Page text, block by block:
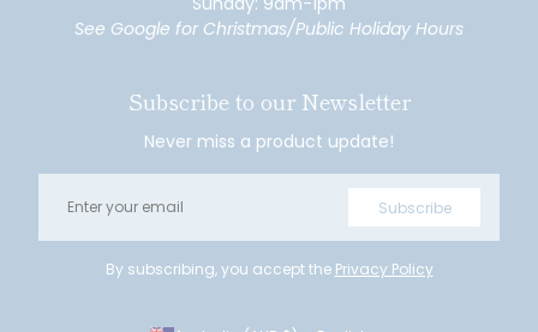
See Google for Christmas/Public Holiday Hours
Subscribe to our Newsletter
Never miss a product update!
Subscribe
By subscribing, you accept the Privacy Policy